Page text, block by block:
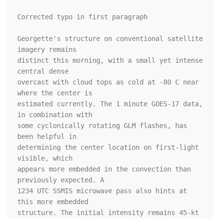
Corrected typo in first paragraph
Georgette's structure on conventional satellite
imagery remains
distinct this morning, with a small yet intense
central dense
overcast with cloud tops as cold at -80 C near
where the center is
estimated currently. The 1 minute GOES-17 data,
in combination with
some cyclonically rotating GLM flashes, has
been helpful in
determining the center location on first-light
visible, which
appears more embedded in the convection than
previously expected. A
1234 UTC SSMIS microwave pass also hints at
this more embedded
structure. The initial intensity remains 45-kt